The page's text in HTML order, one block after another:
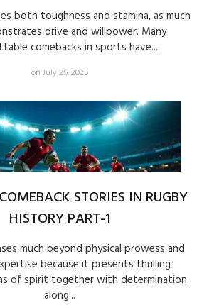
both toughness and stamina, as much
drive and willpower. Many
comebacks in sports have...
on July 25, 2025
STORIES IN RUGBY
HISTORY PART-1
much beyond physical prowess and
because it presents thrilling
of spirit together with determination
along...